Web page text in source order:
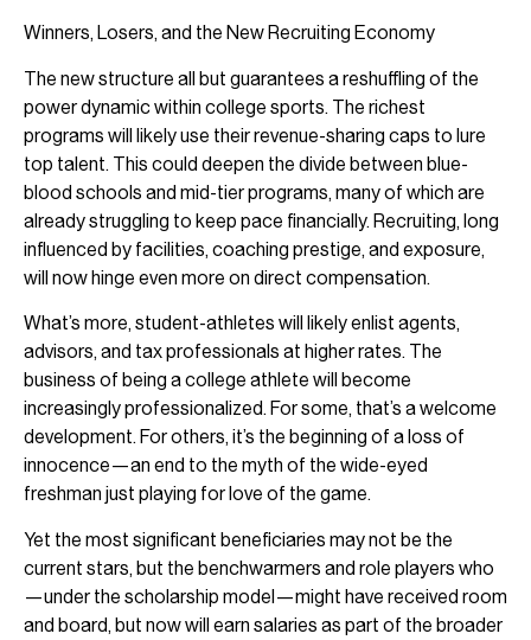
Winners, Losers, and the New Recruiting Economy
The new structure all but guarantees a reshuffling of the
power dynamic within college sports. The richest
programs will likely use their revenue-sharing caps to lure
top talent. This could deepen the divide between blue-
blood schools and mid-tier programs, many of which are
already struggling to keep pace financially. Recruiting, long
influenced by facilities, coaching prestige, and exposure,
will now hinge even more on direct compensation.
What’s more, student-athletes will likely enlist agents,
advisors, and tax professionals at higher rates. The
business of being a college athlete will become
increasingly professionalized. For some, that’s a welcome
development. For others, it’s the beginning of a loss of
innocence—an end to the myth of the wide-eyed
freshman just playing for love of the game.
Yet the most significant beneficiaries may not be the
current stars, but the benchwarmers and role players who
—under the scholarship model—might have received room
and board, but now will earn salaries as part of the broader